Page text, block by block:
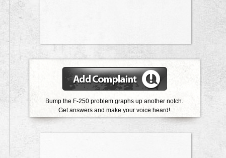
Bump the F-250 problem graphs up another notch.
Get answers and make your voice heard!